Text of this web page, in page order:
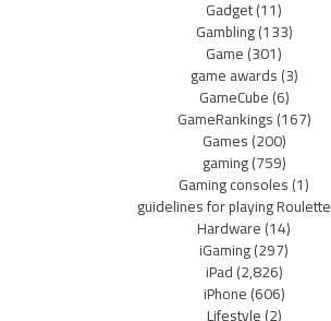
Gadget(11)
Gambling(133)
Game(301)
game awards(3)
GameCube(6)
GameRankings(167)
Games(200)
gaming(759)
Gaming consoles(1)
guidelines for playing Roulette
Hardware(14)
iGaming(297)
iPad(2,826)
iPhone(606)